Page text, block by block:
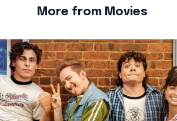
More from Movies